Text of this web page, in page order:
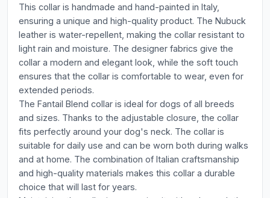
This collar is handmade and hand-painted in Italy,
ensuring a unique and high-quality product. The Nubuck
leather is water-repellent, making the collar resistant to
light rain and moisture. The designer fabrics give the
collar a modern and elegant look, while the soft touch
ensures that the collar is comfortable to wear, even for
extended periods.
The Fantail Blend collar is ideal for dogs of all breeds
and sizes. Thanks to the adjustable closure, the collar
fits perfectly around your dog's neck. The collar is
suitable for daily use and can be worn both during walks
and at home. The combination of Italian craftsmanship
and high-quality materials makes this collar a durable
choice that will last for years.